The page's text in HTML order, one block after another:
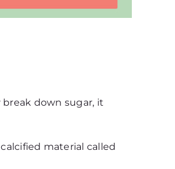
down sugar, it
material called